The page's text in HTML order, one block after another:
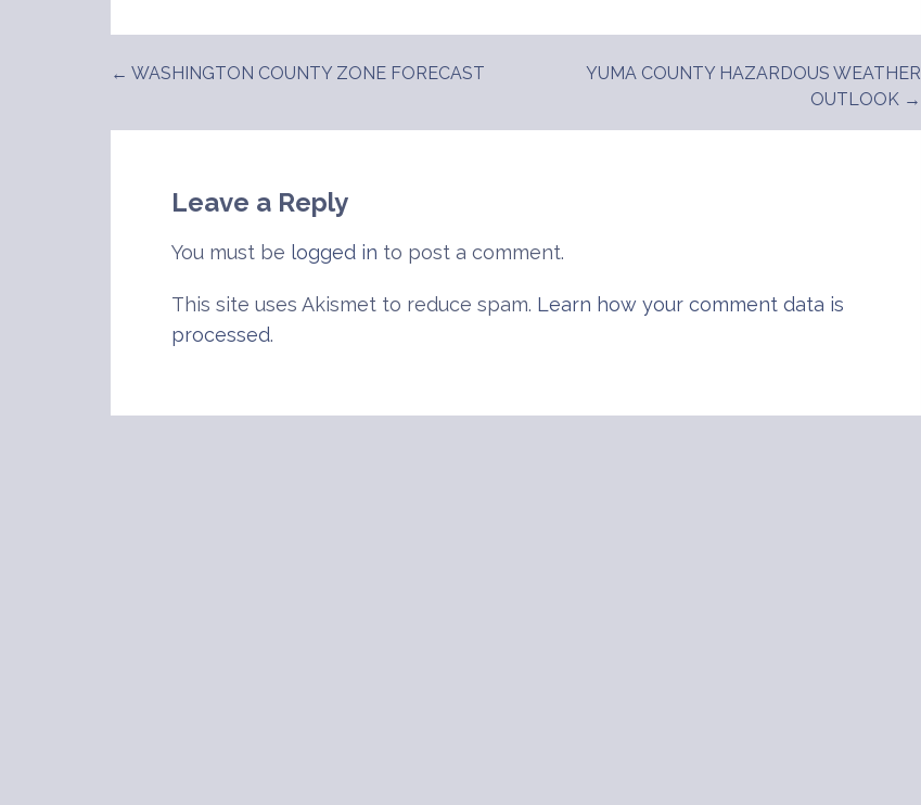
Post
navigation
← WASHINGTON COUNTY ZONE FORECAST
YUMA COUNTY HAZARDOUS WEATHER
OUTLOOK →
Leave a Reply
You must be logged in to post a comment.
This site uses Akismet to reduce spam. Learn how your comment data is
processed.